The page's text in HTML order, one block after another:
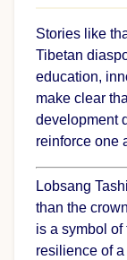
Stories like
Tibetan
education,
make clear
development
reinforce one
Lobsang
than the
is a symbol
resilience of